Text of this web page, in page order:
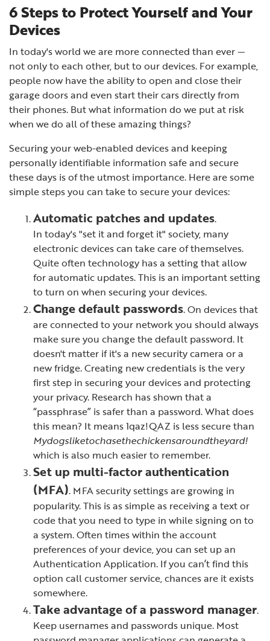
6 Steps to Protect Yourself and Your
Devices
In today's world we are more connected than ever —
not only to each other, but to our devices. For example,
people now have the ability to open and close their
garage doors and even start their cars directly from
their phones. But what information do we put at risk
when we do all of these amazing things?
Securing your web-enabled devices and keeping
personally identifiable information safe and secure
these days is of the utmost importance. Here are some
simple steps you can take to secure your devices:
Automatic patches and updates.
In today's "set it and forget it" society, many
electronic devices can take care of themselves.
Quite often technology has a setting that allow
for automatic updates. This is an important setting
to turn on when securing your devices.
Change default passwords. On devices that
are connected to your network you should always
make sure you change the default password. It
doesn't matter if it's a new security camera or a
new fridge. Creating new credentials is the very
first step in securing your devices and protecting
your privacy. Research has shown that a
“passphrase” is safer than a password. What does
this mean? It means 1qaz!QAZ is less secure than
Mydogsliketochasethechickensaroundtheyard!
which is also much easier to remember.
Set up multi-factor authentication
(MFA). MFA security settings are growing in
popularity. This is as simple as receiving a text or
code that you need to type in while signing on to
a system. Often times within the account
preferences of your device, you can set up an
Authentication Application. If you can’t find this
option call customer service, chances are it exists
somewhere.
Take advantage of a password manager.
Keep usernames and passwords unique. Most